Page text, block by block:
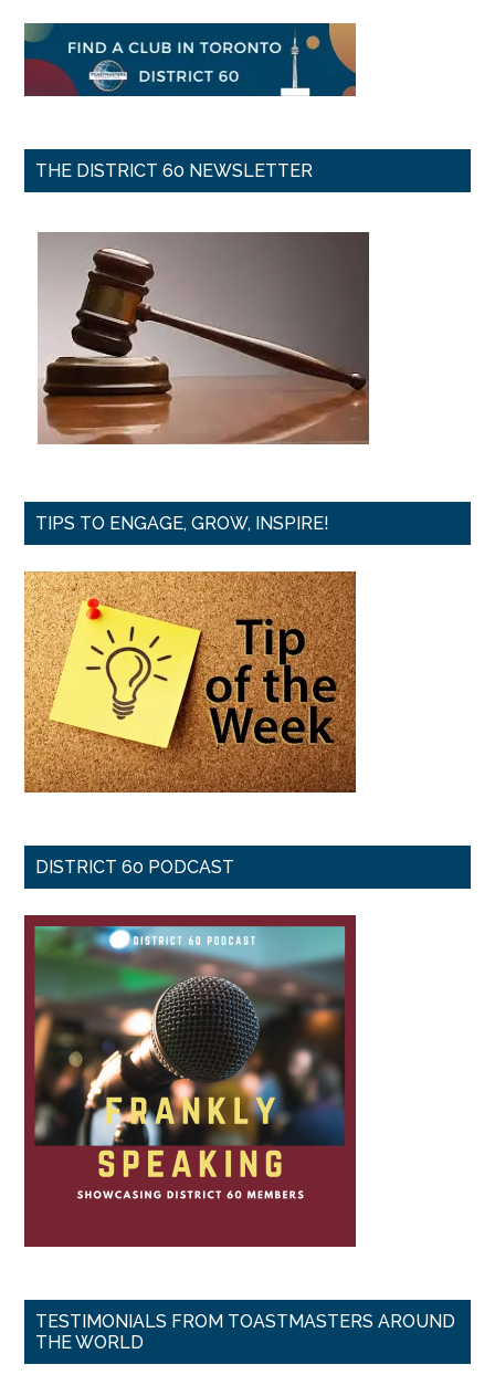
THE DISTRICT 60 NEWSLETTER
TIPS TO ENGAGE, GROW, INSPIRE!
DISTRICT 60 PODCAST
TESTIMONIALS FROM TOASTMASTERS AROUND
THE WORLD